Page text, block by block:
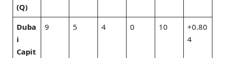
(Q)
Duba
i
Capit
9 5 4 0 10
+0.80
4